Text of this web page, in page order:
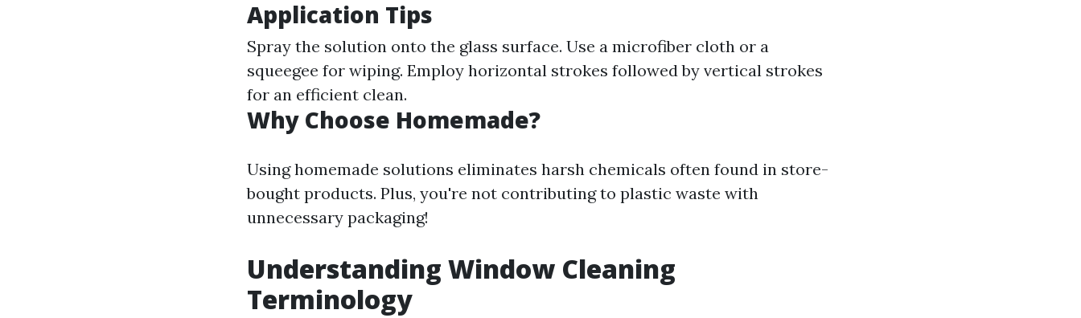
Application Tips
Spray the solution onto the glass surface. Use a microfiber cloth or a
squeegee for wiping. Employ horizontal strokes followed by vertical strokes
for an efficient clean.
Why Choose Homemade?
Using homemade solutions eliminates harsh chemicals often found in store-
bought products. Plus, you're not contributing to plastic waste with
unnecessary packaging!
Understanding Window Cleaning
Terminology